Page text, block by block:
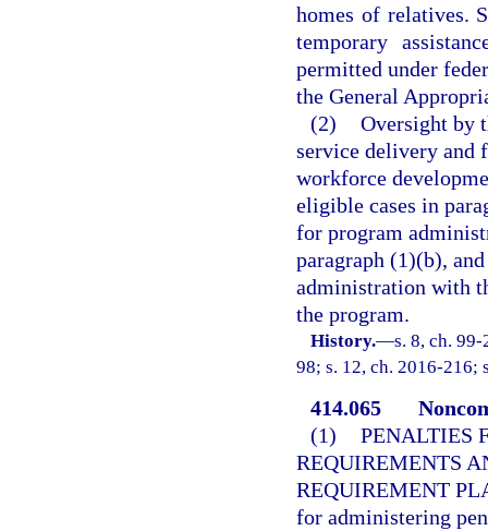
homes of relatives.
temporary
permitted under
the General
(2) Oversight by
service delivery and
workforce
eligible cases in
for program
paragraph (1)(b),
administration with
the program.
History.—s. 8, ch.
98; s. 12, ch. 2016-216;
414.065
(1) PENALTIES
REQUIREMENTS
REQUIREMENT
for administering